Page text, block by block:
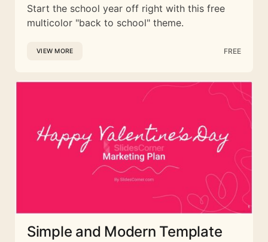
Start the school year off right with this free
multicolor "back to school" theme.
VIEW MORE FREE
Simple and Modern Template